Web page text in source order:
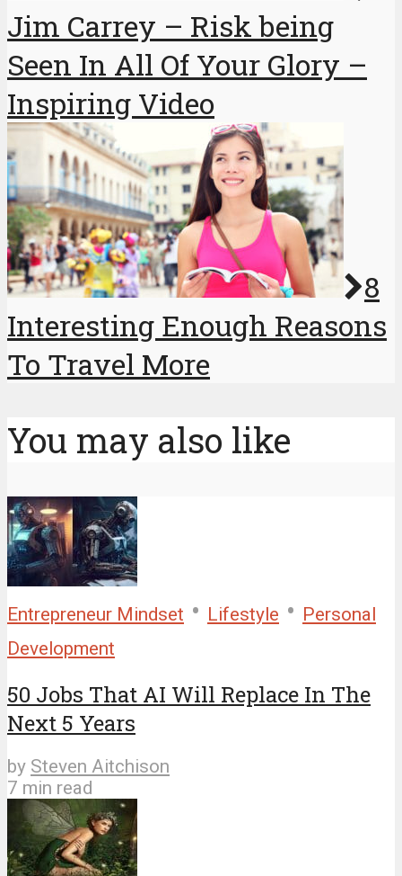
Jim Carrey – Risk being
Seen In All Of Your Glory –
Inspiring Video
8
Interesting Enough Reasons
To Travel More
You may also like
Entrepreneur Mindset • Lifestyle • Personal
Development
50 Jobs That AI Will Replace In The
Next 5 Years
by Steven Aitchison
7 min read